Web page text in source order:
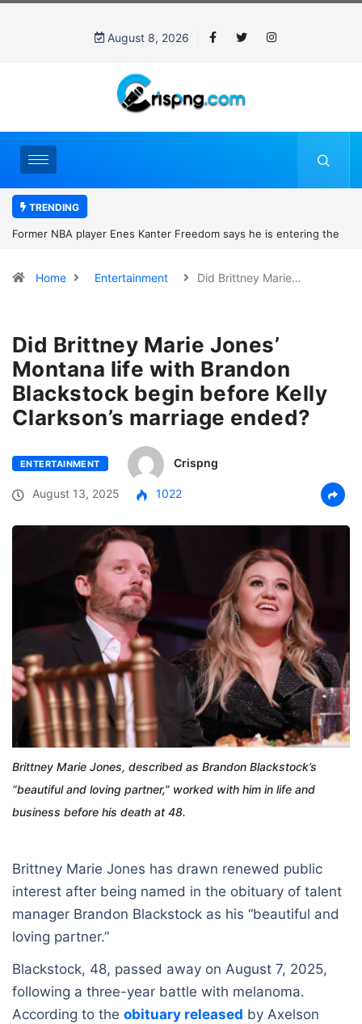
August 8, 2026
TRENDING
Former NBA player Enes Kanter Freedom says he is entering the
women’s sports
Home Entertainment Did Brittney Marie…
Did Brittney Marie Jones’
Montana life with Brandon
Blackstock begin before Kelly
Clarkson’s marriage ended?
ENTERTAINMENT Crispng
August 13, 2025 1022
Brittney Marie Jones, described as Brandon Blackstock’s
“beautiful and loving partner,” worked with him in life and
business before his death at 48.
Brittney Marie Jones has drawn renewed public
interest after being named in the obituary of talent
manager Brandon Blackstock as his “beautiful and
loving partner.”
Blackstock, 48, passed away on August 7, 2025,
following a three-year battle with melanoma.
According to the obituary released by Axelson